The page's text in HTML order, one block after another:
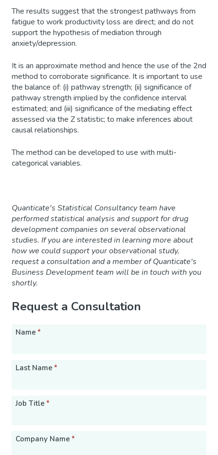
The results suggest that the strongest pathways from
fatigue to work productivity loss are direct; and do not
support the hypothesis of mediation through
anxiety/depression.
It is an approximate method and hence the use of the 2nd
method to corroborate significance. It is important to use
the balance of: (i) pathway strength; (ii) significance of
pathway strength implied by the confidence interval
estimated; and (iii) significance of the mediating effect
assessed via the Z statistic; to make inferences about
causal relationships.
The method can be developed to use with multi-
categorical variables.
Quanticate's Statistical Consultancy team have
performed statistical analysis and support for drug
development companies on several observational
studies. If you are interested in learning more about
how we could support your observational study,
request a consultation and a member of Quanticate's
Business Development team will be in touch with you
shortly.
Request a Consultation
Name *
Last Name *
Job Title *
Company Name *